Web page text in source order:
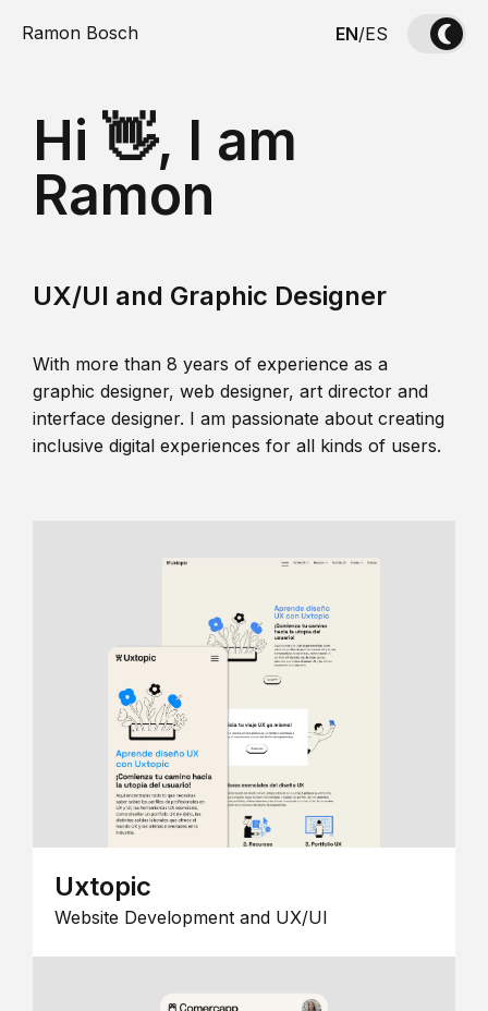
Ramon Bosch EN/ES
Hi 👋, I am
Ramon
UX/UI and Graphic Designer
With more than 8 years of experience as a
graphic designer, web designer, art director and
interface designer. I am passionate about creating
inclusive digital experiences for all kinds of users.
Uxtopic
Website Development and UX/UI